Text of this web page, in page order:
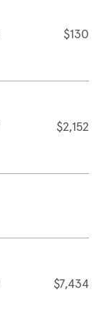
$130
$2,152
$7,434